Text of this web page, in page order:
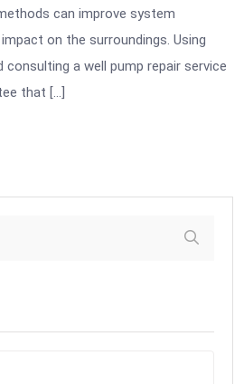
can improve system
on the surroundings. Using
a well pump repair service
that […]